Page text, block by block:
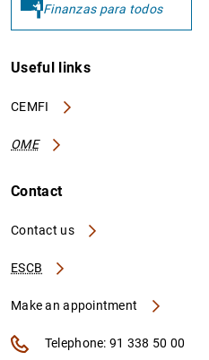
Finanzas para todos
Useful links
CEMFI
OME
Contact
Contact us
ESCB
Make an appointment
Telephone: 91 338 50 00